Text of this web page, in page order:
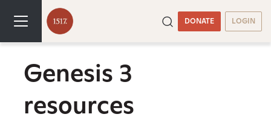
DONATE LOGIN
Genesis 3
resources